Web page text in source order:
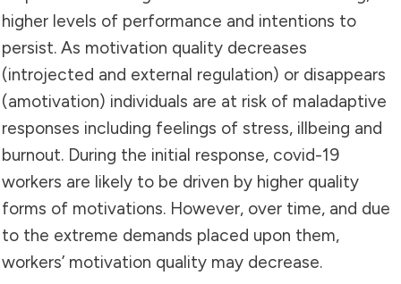
higher levels of performance and intentions to
persist. As motivation quality decreases
(introjected and external regulation) or disappears
(amotivation) individuals are at risk of maladaptive
responses including feelings of stress, illbeing and
burnout. During the initial response, covid-19
workers are likely to be driven by higher quality
forms of motivations. However, over time, and due
to the extreme demands placed upon them,
workers’ motivation quality may decrease.